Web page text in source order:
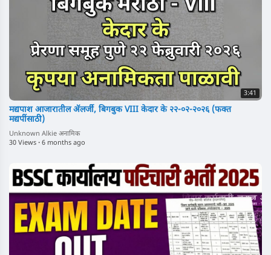
3:41
मद्यपाश आजारातील ॲलर्जी, बिगबुक VIII केदार के २२-०२-२०२६ (फक्त
मद्यपींसाठी)
Unknown Alkie अनामिक
30 Views · 6 months ago